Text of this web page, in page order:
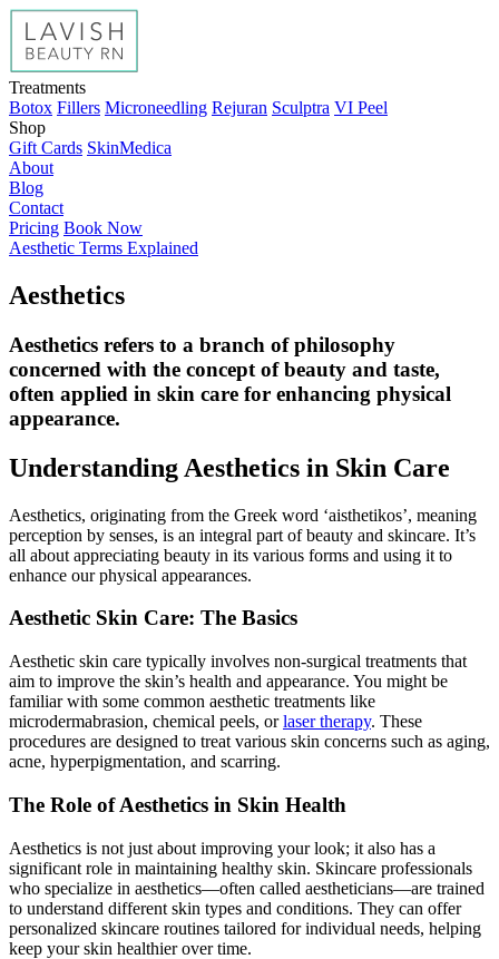
Treatments
Botox Fillers Microneedling Rejuran Sculptra VI Peel
Shop
Gift Cards SkinMedica
About
Blog
Contact
Pricing Book Now
Aesthetic Terms Explained
Aesthetics
Aesthetics refers to a branch of philosophy
concerned with the concept of beauty and taste,
often applied in skin care for enhancing physical
appearance.
Understanding Aesthetics in Skin Care
Aesthetics, originating from the Greek word ‘aisthetikos’, meaning
perception by senses, is an integral part of beauty and skincare. It’s
all about appreciating beauty in its various forms and using it to
enhance our physical appearances.
Aesthetic Skin Care: The Basics
Aesthetic skin care typically involves non-surgical treatments that
aim to improve the skin’s health and appearance. You might be
familiar with some common aesthetic treatments like
microdermabrasion, chemical peels, orlaser therapy. These
procedures are designed to treat various skin concerns such as aging,
acne, hyperpigmentation, and scarring.
The Role of Aesthetics in Skin Health
Aesthetics is not just about improving your look; it also has a
significant role in maintaining healthy skin. Skincare professionals
who specialize in aesthetics—often called aestheticians—are trained
to understand different skin types and conditions. They can offer
personalized skincare routines tailored for individual needs, helping
keep your skin healthier over time.